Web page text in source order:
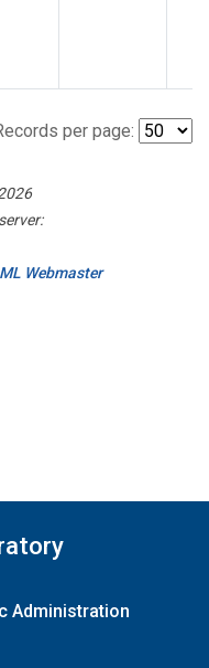
per page:
Webmaster
Administration